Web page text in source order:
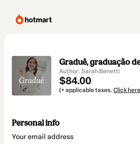
Graduê, graduação
Author: Sarah Benetti
$84.00
(+ applicable taxes. Click here
Personal info
Your email address